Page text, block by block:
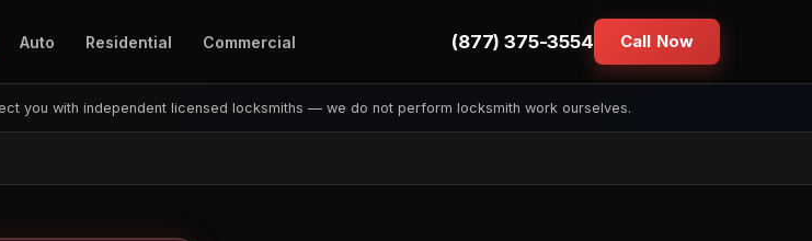
Auto Residential Commercial (877) 375-3554 Call Now
you with independent licensed locksmiths — we do not perform locksmith work ourselves.